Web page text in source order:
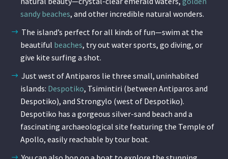
sandy beaches, and other incredible natural wonders.
The island’s perfect for all kinds of fun—swim at the
beautiful beaches, try out water sports, go diving, or
give kite surfing a shot.
Just west of Antiparos lie three small, uninhabited
islands: Despotiko, Tsimintiri (between Antiparos and
Despotiko), and Strongylo (west of Despotiko).
Despotiko has a gorgeous silver-sand beach and a
fascinating archaeological site featuring the Temple of
Apollo, easily reachable by tour boat.